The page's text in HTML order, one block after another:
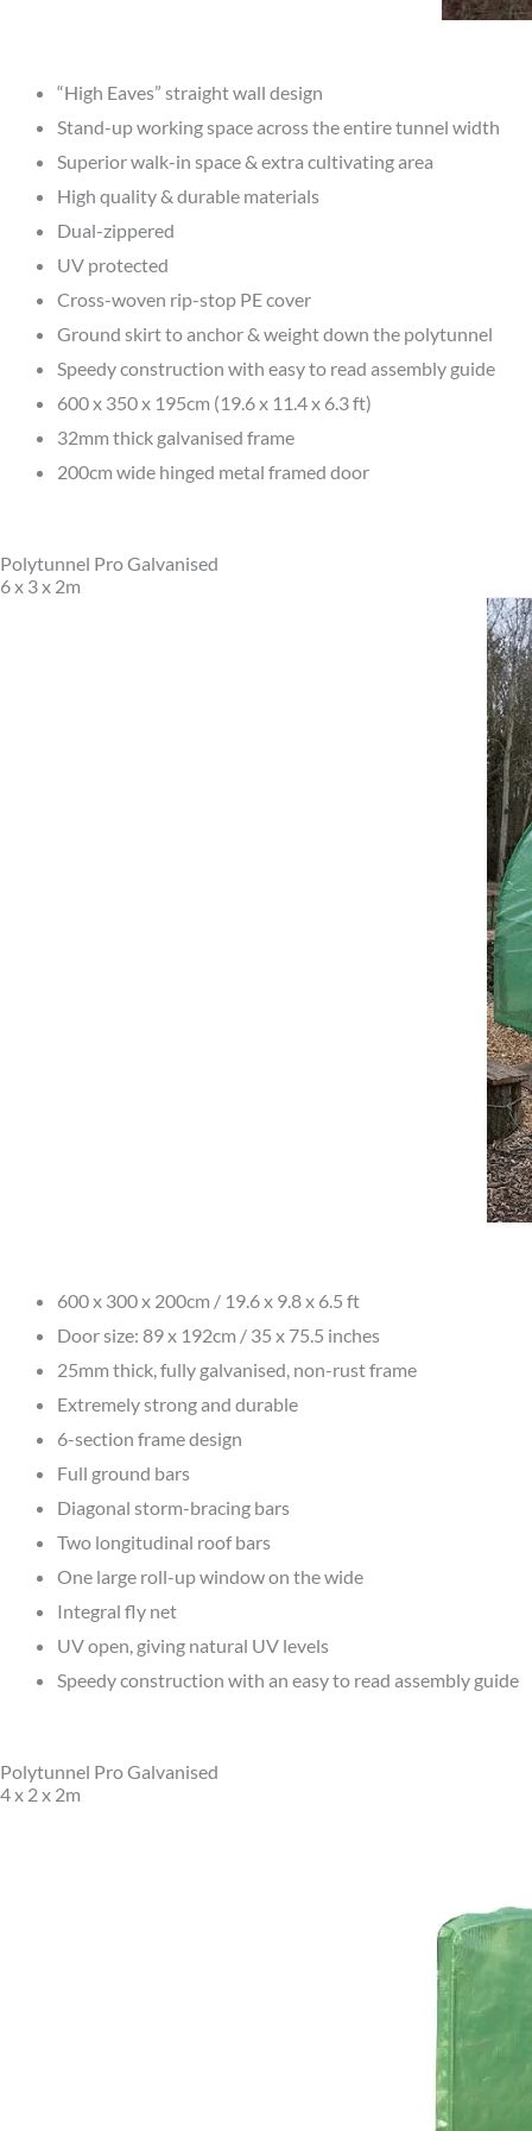
“High Eaves” straight wall design
Stand-up working space across the entire tunnel width
Superior walk-in space & extra cultivating area
High quality & durable materials
Dual-zippered
UV protected
Cross-woven rip-stop PE cover
Ground skirt to anchor & weight down the polytunnel
Speedy construction with easy to read assembly guide
600 x 350 x 195cm (19.6 x 11.4 x 6.3 ft)
32mm thick galvanised frame
200cm wide hinged metal framed door
Polytunnel Pro Galvanised
6 x 3 x 2m
600 x 300 x 200cm / 19.6 x 9.8 x 6.5 ft
Door size: 89 x 192cm / 35 x 75.5 inches
25mm thick, fully galvanised, non-rust frame
Extremely strong and durable
6-section frame design
Full ground bars
Diagonal storm-bracing bars
Two longitudinal roof bars
One large roll-up window on the wide
Integral fly net
UV open, giving natural UV levels
Speedy construction with an easy to read assembly guide
Polytunnel Pro Galvanised
4 x 2 x 2m